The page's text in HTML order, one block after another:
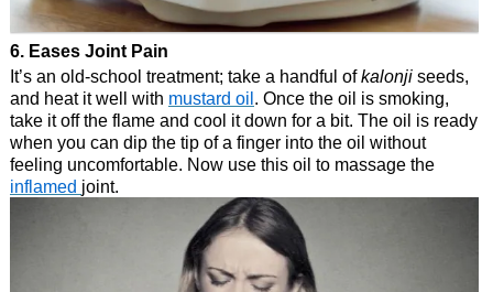
6. Eases Joint Pain
It’s an old-school treatment; take a handful ofkalonji seeds,
and heat it well with mustard oil. Once the oil is smoking,
take it off the flame and cool it down for a bit. The oil is ready
when you can dip the tip of a finger into the oil without
feeling uncomfortable. Now use this oil to massage the
inflamed joint.